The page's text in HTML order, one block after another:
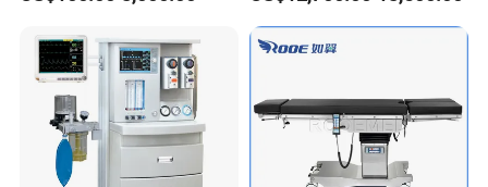
Instrument Surgical Medical
Equipment